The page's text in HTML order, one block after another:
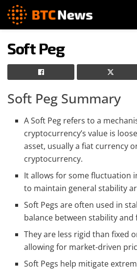
Soft Peg
Soft Peg Summary
A Soft Peg refers to a
cryptocurrency’s value is
asset, usually a fiat currency
cryptocurrency.
It allows for some fluctuation
to maintain general stability
Soft Pegs are often used in
balance between stability and
They are less rigid than fixed
allowing for market-driven
Soft Pegs help mitigate